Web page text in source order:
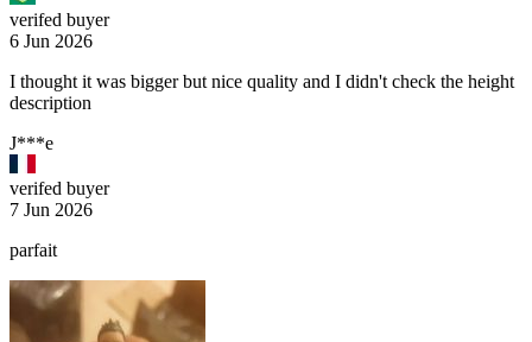
verifed buyer
6 Jun 2026
I thought it was bigger but nice quality and I didn't check the height
description
J***e
verifed buyer
7 Jun 2026
parfait